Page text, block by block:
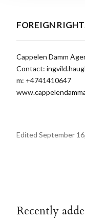
FOREIGN
Cappelen Damm
Contact:
m: +4741410647
Edited September
Recently